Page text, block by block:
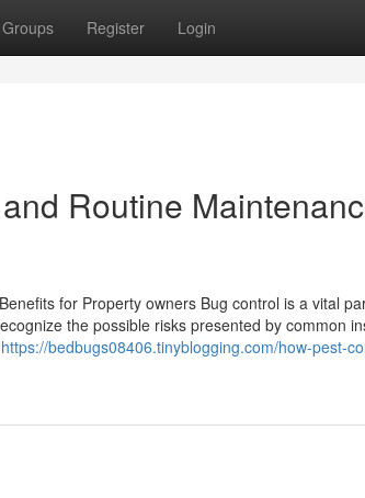
Groups Register Login
Routine
for Property owners Bug control is a vital
the possible risks presented by common
https://bedbugs08406.tinyblogging.com/how-pest-